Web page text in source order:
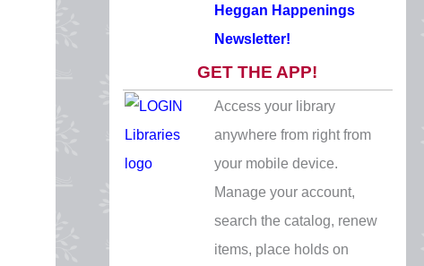
Thanksgiving
Thursday, November 26
CLOSED
Day after Thanksgiving
Friday, November 27
CLOSED
Christmas Eve
Thursday, December 24
CLOSED
Heggan Happenings
Newsletter!
GET THE APP!
Access your library
anywhere from right from
your mobile device.
Manage your account,
search the catalog, renew
items, place holds on